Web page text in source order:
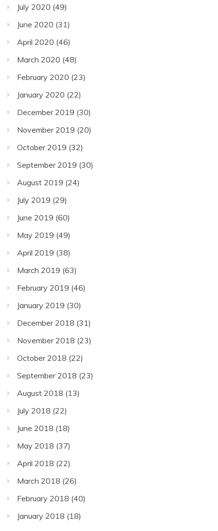
July 2020 (49)
June 2020 (31)
April 2020 (46)
March 2020 (48)
February 2020 (23)
January 2020 (22)
December 2019 (30)
November 2019 (20)
October 2019 (32)
September 2019 (30)
August 2019 (24)
July 2019 (29)
June 2019 (60)
May 2019 (49)
April 2019 (38)
March 2019 (63)
February 2019 (46)
January 2019 (30)
December 2018 (31)
November 2018 (23)
October 2018 (22)
September 2018 (23)
August 2018 (13)
July 2018 (22)
June 2018 (18)
May 2018 (37)
April 2018 (22)
March 2018 (26)
February 2018 (40)
January 2018 (18)